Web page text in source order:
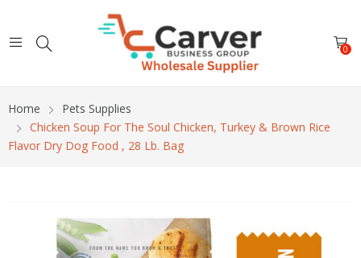
0
Home
Pets Supplies
Chicken Soup For The Soul Chicken, Turkey & Brown Rice
Flavor Dry Dog Food , 28 Lb. Bag